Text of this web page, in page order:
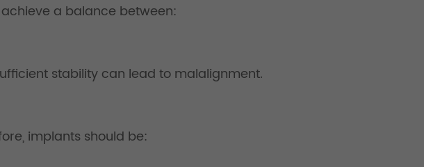
a balance between:
stability can lead to malalignment.
implants should be: